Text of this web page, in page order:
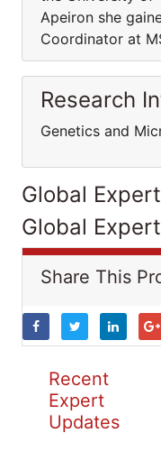
Apeiron she
Coordinator at
Research
Genetics and
Global
Global
Share This
Recent
Expert
Updates